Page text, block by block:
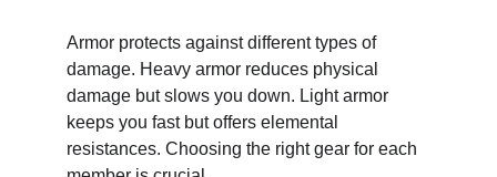
Armor protects against different types of
damage. Heavy armor reduces physical
damage but slows you down. Light armor
keeps you fast but offers elemental
resistances. Choosing the right gear for each